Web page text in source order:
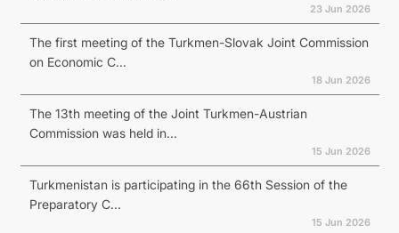
23 Jun 2026
The first meeting of the Turkmen-Slovak Joint Commission
on Economic C...
18 Jun 2026
The 13th meeting of the Joint Turkmen-Austrian
Commission was held in...
15 Jun 2026
Turkmenistan is participating in the 66th Session of the
Preparatory C...
15 Jun 2026